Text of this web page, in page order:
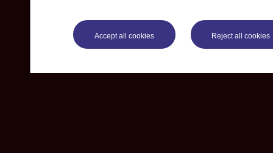
Accept all cookies Reject all cookies